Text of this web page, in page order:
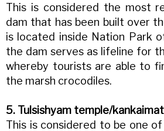
This is considered the most
dam that has been built over
is located inside Nation Park
the dam serves as lifeline for
whereby tourists are able to
the marsh crocodiles.
5. Tulsishyam temple/
This is considered to be one